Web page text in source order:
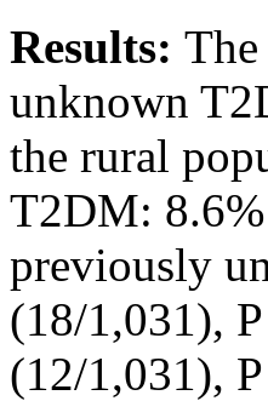
Results:
unknown
the rural
T2DM:
previously
(18/1,031),
(12/1,031),